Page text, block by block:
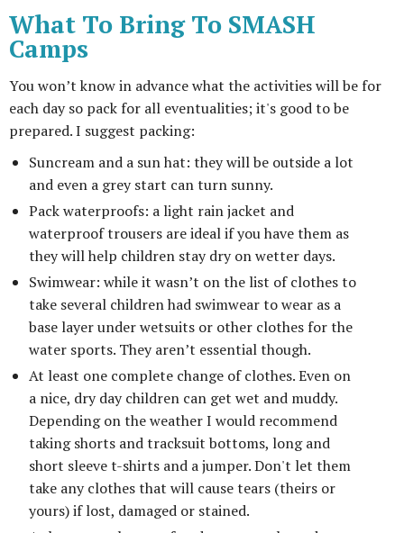
What To Bring To SMASH
Camps
You won’t know in advance what the activities will be for
each day so pack for all eventualities; it's good to be
prepared. I suggest packing:
Suncream and a sun hat: they will be outside a lot
and even a grey start can turn sunny.
Pack waterproofs: a light rain jacket and
waterproof trousers are ideal if you have them as
they will help children stay dry on wetter days.
Swimwear: while it wasn’t on the list of clothes to
take several children had swimwear to wear as a
base layer under wetsuits or other clothes for the
water sports. They aren’t essential though.
At least one complete change of clothes. Even on
a nice, dry day children can get wet and muddy.
Depending on the weather I would recommend
taking shorts and tracksuit bottoms, long and
short sleeve t-shirts and a jumper. Don't let them
take any clothes that will cause tears (theirs or
yours) if lost, damaged or stained.